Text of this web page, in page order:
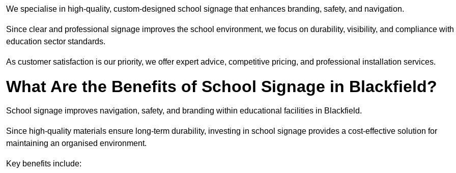
We specialise in high-quality, custom-designed school signage that enhances branding, safety, and navigation.
Since clear and professional signage improves the school environment, we focus on durability, visibility, and compliance with
education sector standards.
As customer satisfaction is our priority, we offer expert advice, competitive pricing, and professional installation services.
What Are the Benefits of School Signage in Blackfield?
School signage improves navigation, safety, and branding within educational facilities in Blackfield.
Since high-quality materials ensure long-term durability, investing in school signage provides a cost-effective solution for
maintaining an organised environment.
Key benefits include: